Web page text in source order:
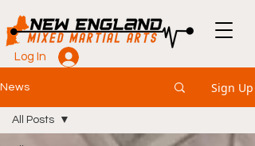
Log In
News Sign Up
All Posts